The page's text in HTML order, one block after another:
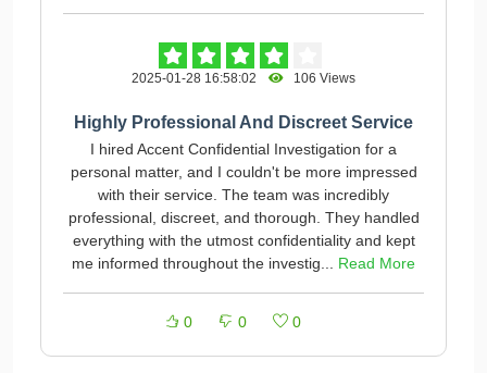
2025-01-28 16:58:02 106 Views
Highly Professional And Discreet Service
I hired Accent Confidential Investigation for a
personal matter, and I couldn't be more impressed
with their service. The team was incredibly
professional, discreet, and thorough. They handled
everything with the utmost confidentiality and kept
me informed throughout the investig... Read More
0 0 0